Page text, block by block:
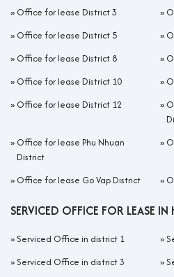
» Office for lease District 3 »
» Office for lease District 5 »
» Office for lease District 8 »
» Office for lease District 10 »
» Office for lease District 12 »
» Office for lease Phu Nhuan
District
»
» Office for lease Go Vap District »
SERVICED OFFICE FOR LEASE IN
»Serviced Office in district 1 »
»Serviced Office in district 3 »